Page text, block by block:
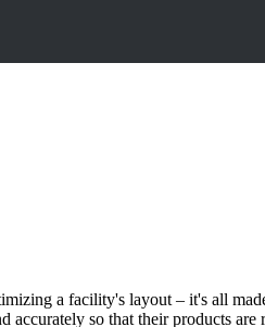
a facility's layout – it's all
so that their products are